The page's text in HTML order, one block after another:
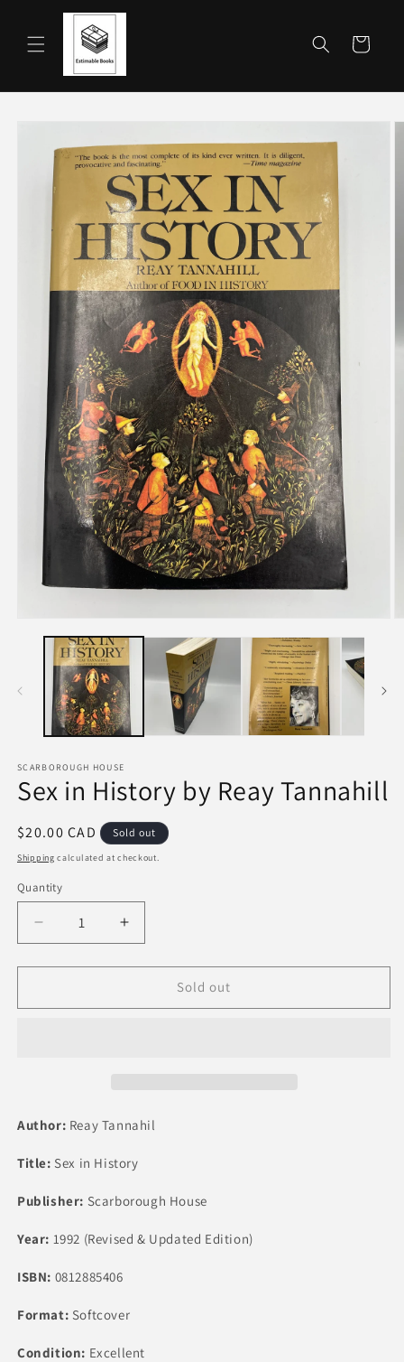
Skip to
Cart
information
SCARBOROUGH HOUSE
Sex in History by Reay Tannahill
Regular
price
$20.00 CAD Sold out
Shipping calculated at checkout.
Quantity
Quantity
Decrease
quantity
for
in
Increase
quantity
for
in
Sold out
Author: Reay Tannahil
Title: Sex in History
Publisher: Scarborough House
Year: 1992 (Revised & Updated Edition)
ISBN: 0812885406
Format: Softcover
Condition: Excellent